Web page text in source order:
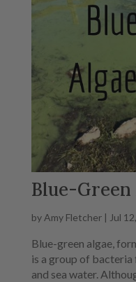
Blue-
by Amy Fletcher| Jul
Blue-green algae,
is a group of
and sea water.